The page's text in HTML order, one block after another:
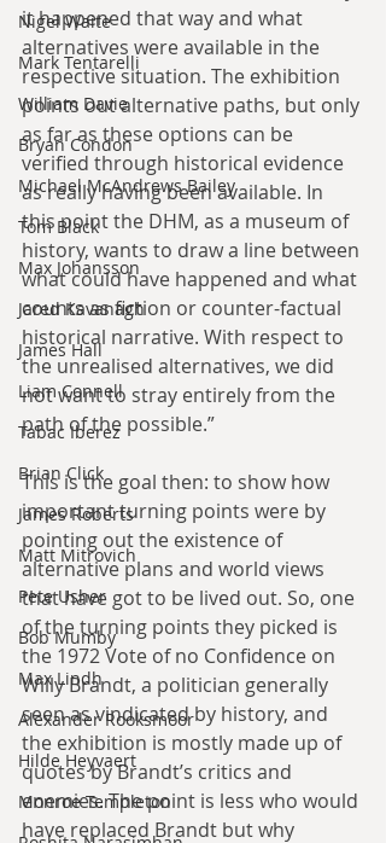
Nigel Waite
Mark Tentarelli
William Davie
Bryan Condon
Michael McAndrews Bailey
Tom Black
Max Johansson
Jared Kavanagh
James Hall
Liam Connell
Tabac Iberez
Brian Click
James Roberts
Matt Mitrovich
Pete Usher
Bob Mumby
Max Lindh
Alexander Rooksmoor
Hilde Heyvaert
Monroe Templeton
it happened that way and what
alternatives were available in the
respective situation. The exhibition
points out alternative paths, but only
as far as these options can be
verified through historical evidence
as really having been available. In
this point the DHM, as a museum of
history, wants to draw a line between
what could have happened and what
counts as fiction or counter-factual
historical narrative. With respect to
the unrealised alternatives, we did
not want to stray entirely from the
path of the possible.”
This is the goal then: to show how
important turning points were by
pointing out the existence of
alternative plans and world views
that have got to be lived out. So, one
of the turning points they picked is
the 1972 Vote of no Confidence on
Willy Brandt, a politician generally
seen as vindicated by history, and
the exhibition is mostly made up of
quotes by Brandt’s critics and
enemies. The point is less who would
have replaced Brandt but why